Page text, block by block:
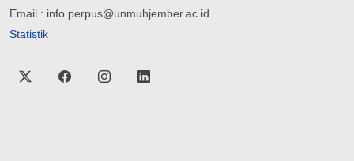
Email : info.perpus@unmuhjember.ac.id
Statistik